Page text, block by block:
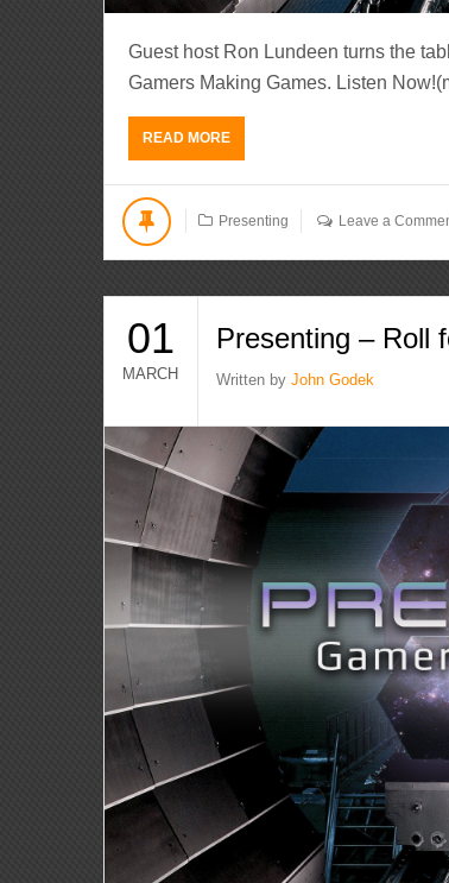
Guest host Ron Lundeen turns the
Gamers Making Games. Listen
READ MORE
Presenting Leave a
01
MARCH
Presenting – Roll
Written byJohn Godek